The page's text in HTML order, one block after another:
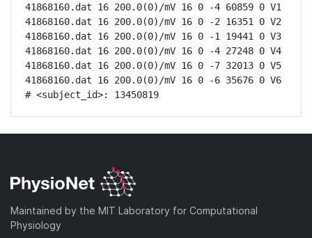
41868160.dat 16 200.0(0)/mV 16 0 -4 60859 0 V1
41868160.dat 16 200.0(0)/mV 16 0 -2 16351 0 V2
41868160.dat 16 200.0(0)/mV 16 0 -1 19441 0 V3
41868160.dat 16 200.0(0)/mV 16 0 -4 27248 0 V4
41868160.dat 16 200.0(0)/mV 16 0 -7 32013 0 V5
41868160.dat 16 200.0(0)/mV 16 0 -6 35676 0 V6
# <subject_id>: 13450819
Maintained by the MIT Laboratory for Computational
Physiology